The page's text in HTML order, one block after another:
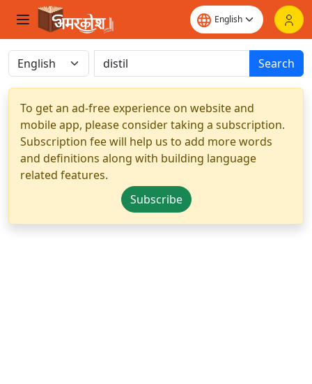
Search
To get an ad-free experience on website and
mobile app, please consider taking a subscription.
Subscription fee will help us to add more words
and definitions along with building language
related features.
Subscribe